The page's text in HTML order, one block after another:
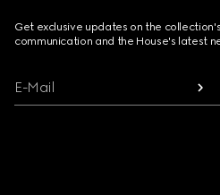
Get exclusive updates on the
communication and the House's latest
E-Mail